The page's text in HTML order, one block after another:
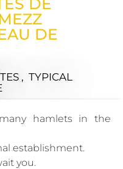
DE
, TYPICAL
hamlets in the
establishment.
you.